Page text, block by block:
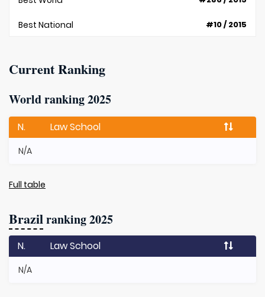
Best National #10 / 2015
Current Ranking
World ranking 2025
N. Law School
N/A
Full table
Brazilranking 2025
N. Law School
N/A